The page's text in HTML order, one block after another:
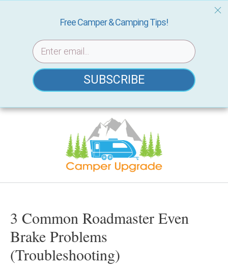
Skip
3 Common Roadmaster Even
Brake Problems
(Troubleshooting)
Free Camper & Camping Tips!
SUBSCRIBE